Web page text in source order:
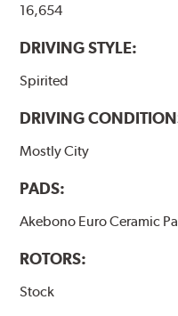
16,654
DRIVING STYLE:
Spirited
DRIVING
Mostly City
PADS:
Akebono Euro Ceramic
ROTORS:
Stock